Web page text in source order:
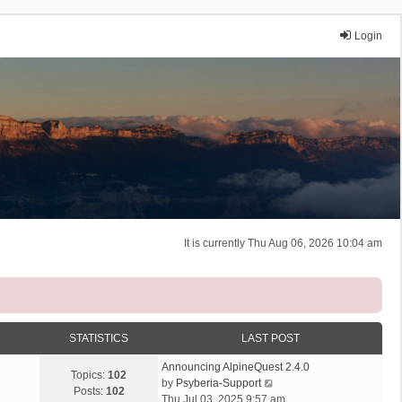
Login
It is currently Thu Aug 06, 2026 10:04 am
STATISTICS LAST POST
Topics: 102
Posts: 102
Announcing AlpineQuest 2.4.0
by Psyberia-Support
i
Thu Jul 03, 2025 9:57 am